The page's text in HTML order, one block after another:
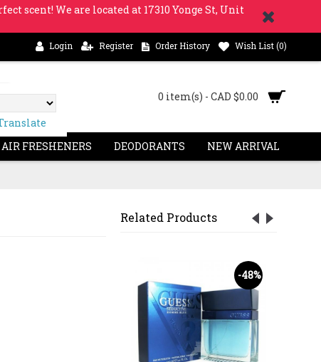
scent! We are located at 17310 Yonge St, Unit
Login Register Order History Wish List (0)
0 item(s) - CAD $0.00
FRESHENERS DEODORANTS NEW ARRIVAL
Related Products
-48%